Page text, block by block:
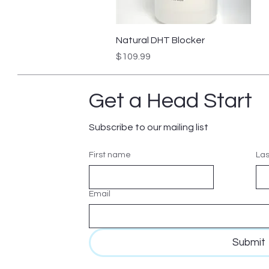
Quick View
Natural DHT Blocker
Price
$109.99
Get a Head Start
Subscribe to our mailing list
First name
Email
Submit